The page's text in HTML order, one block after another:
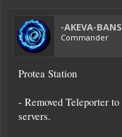
-AKEVA-
Commander
Protea Station
- Removed Teleporter
servers.